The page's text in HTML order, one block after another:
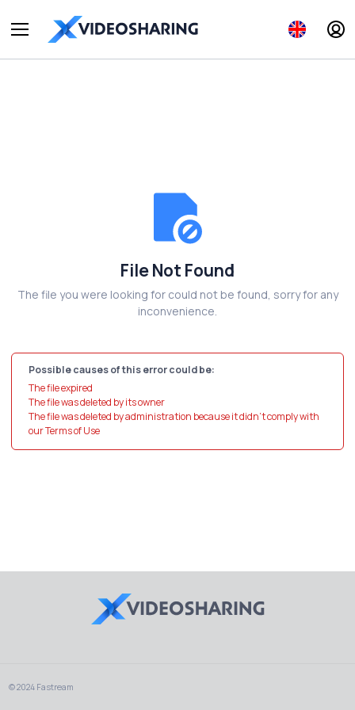
File Not Found
The file you were looking for could not be found, sorry for any
inconvenience.
Possible causes of this error could be:
The file expired
The file was deleted by its owner
The file was deleted by administration because it didn't comply with
our Terms of Use
© 2024 Fastream